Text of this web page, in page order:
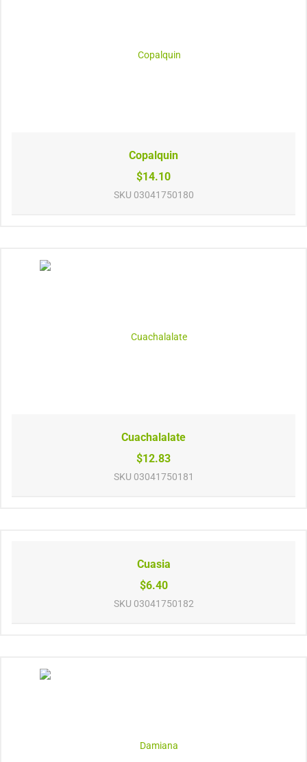
Copalquin
$14.10
SKU 03041750180
Cuachalalate
$12.83
SKU 03041750181
Cuasia
$6.40
SKU 03041750182